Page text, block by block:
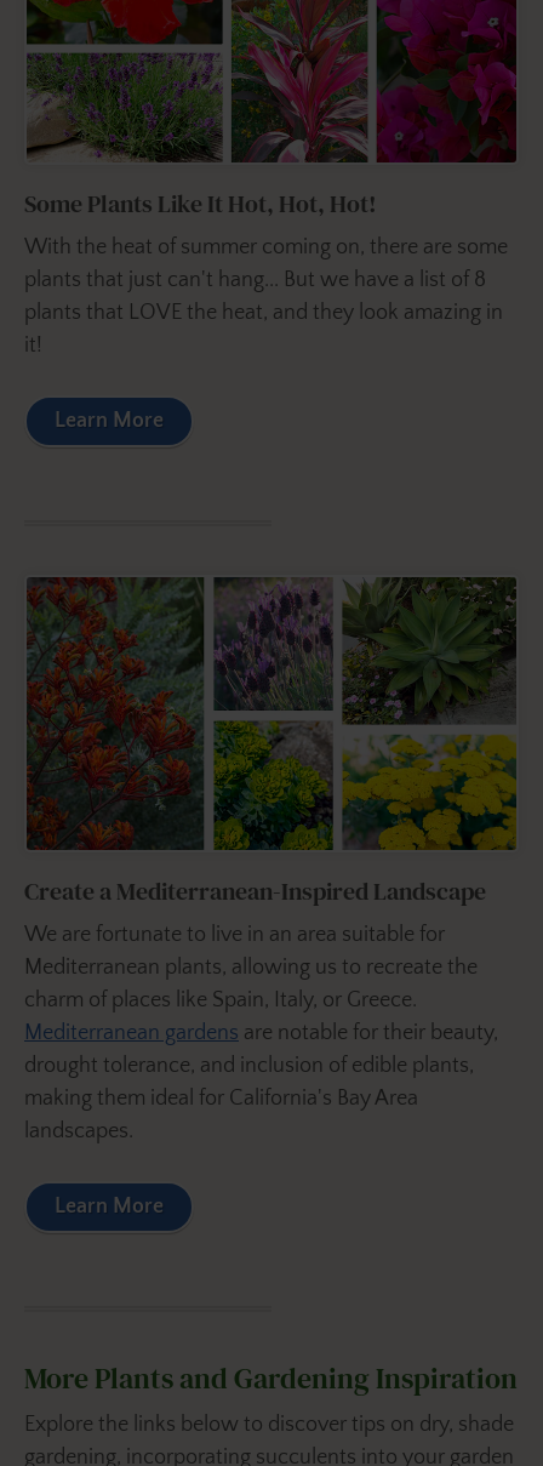
Some Plants Like It Hot, Hot, Hot!
With the heat of summer coming on, there are some
plants that just can't hang... But we have a list of 8
plants that LOVE the heat, and they look amazing in
it!
Learn More
Create a Mediterranean-Inspired Landscape
We are fortunate to live in an area suitable for
Mediterranean plants, allowing us to recreate the
charm of places like Spain, Italy, or Greece.
Mediterranean gardens are notable for their beauty,
drought tolerance, and inclusion of edible plants,
making them ideal for California's Bay Area
landscapes.
Learn More
More Plants and Gardening Inspiration
Explore the links below to discover tips on dry, shade
gardening, incorporating succulents into your garden